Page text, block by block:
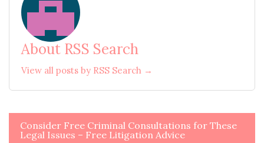
About RSS Search
View all posts by RSS Search →
Post
Consider Free Criminal Consultations for These
Legal Issues – Free Litigation Advice